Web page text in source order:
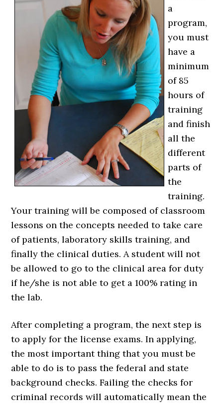
a
program,
you must
have a
minimum
of 85
hours of
training
and finish
all the
different
parts of
the
training.
Your training will be composed of classroom
lessons on the concepts needed to take care
of patients, laboratory skills training, and
finally the clinical duties. A student will not
be allowed to go to the clinical area for duty
if he/she is not able to get a 100% rating in
the lab.
After completing a program, the next step is
to apply for the license exams. In applying,
the most important thing that you must be
able to do is to pass the federal and state
background checks. Failing the checks for
criminal records will automatically mean the